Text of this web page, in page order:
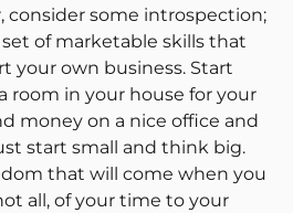
consider some introspection;
of marketable skills that
your own business. Start
room in your house for your
money on a nice office and
start small and think big.
that will come when you
all, of your time to your